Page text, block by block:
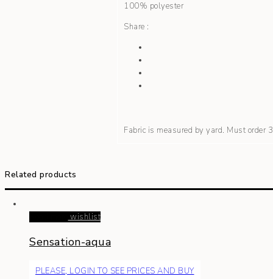
100% polyester
Share :
Fabric is measured by yard. Must order
Related products
wishlist
Sensation-aqua
PLEASE, LOGIN TO SEE PRICES AND BUY